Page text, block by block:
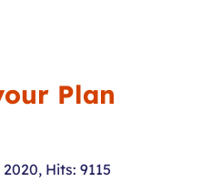
Plan
, Hits: 9115